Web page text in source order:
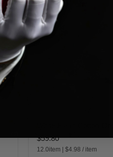
White
Flash
Cotton-
Dozen
Packs
$59.80
12.0item |$4.98 / item